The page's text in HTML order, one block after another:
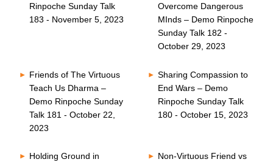
Rinpoche Sunday Talk
183 - November 5, 2023
Overcome Dangerous
MInds – Demo Rinpoche
Sunday Talk 182 -
October 29, 2023
Friends of The Virtuous
Teach Us Dharma –
Demo Rinpoche Sunday
Talk 181 - October 22,
2023
Sharing Compassion to
End Wars – Demo
Rinpoche Sunday Talk
180 - October 15, 2023
Holding Ground in
Non-Virtuous Friend vs